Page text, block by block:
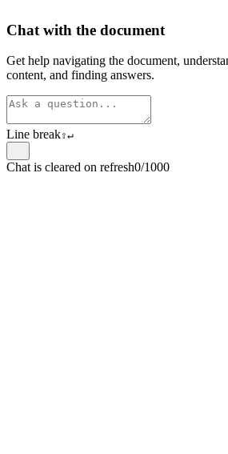
Chat with the document
Get help navigating the document,
content, and finding answers.
Line break⇧↵
Chat is cleared on refresh0/1000